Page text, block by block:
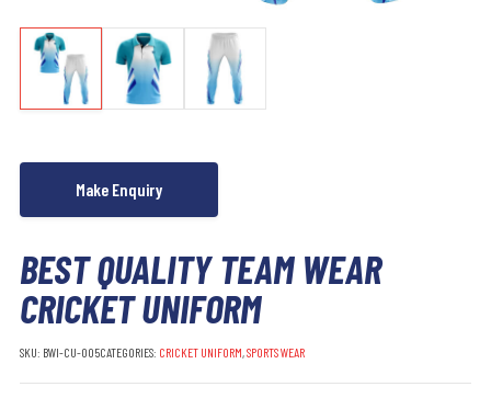
BEST QUALITY TEAM WEAR
CRICKET UNIFORM
SKU: BWI-CU-005CATEGORIES: CRICKET UNIFORM SPORTS WEAR